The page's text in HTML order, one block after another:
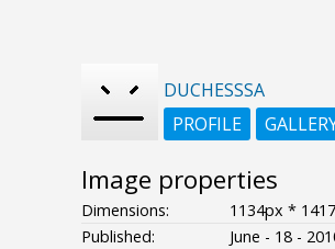
DUCHESSSA
PROFILE
Image properties
Dimensions:
1134px *
Published:
June - 18 -